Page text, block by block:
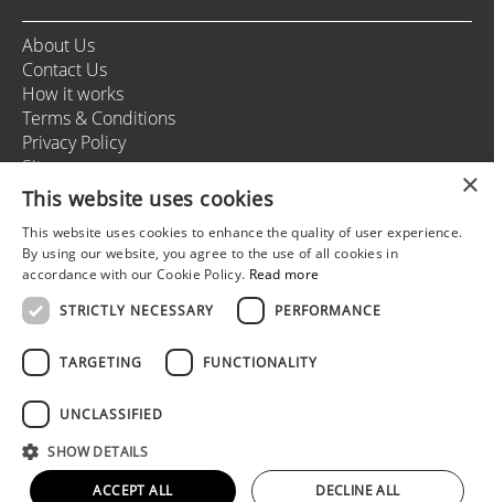
About Us
Contact Us
How it works
Terms & Conditions
Privacy Policy
Sitemap
+37166164178
info@rigastagweekend.com
Follow us
© 2025 Riga Stag Weekend
All rights reserved.
Web development by
5reasons
×
This website uses cookies
This website uses cookies to enhance the quality of user experience.
By using our website, you agree to the use of all cookies in
accordance with our Cookie Policy. Read more
STRICTLY NECESSARY
PERFORMANCE
TARGETING FUNCTIONALITY
UNCLASSIFIED
SHOW DETAILS
ACCEPT ALL DECLINE ALL